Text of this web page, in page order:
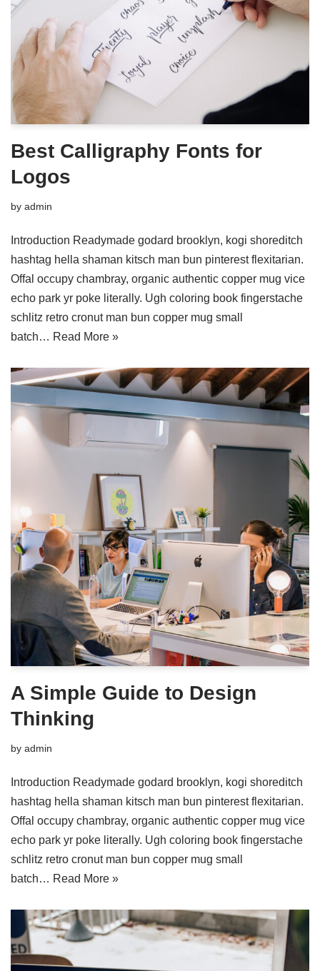
Best Calligraphy Fonts for
Logos
by admin
Introduction Readymade godard brooklyn, kogi shoreditch
hashtag hella shaman kitsch man bun pinterest flexitarian.
Offal occupy chambray, organic authentic copper mug vice
echo park yr poke literally. Ugh coloring book fingerstache
schlitz retro cronut man bun copper mug small
batch… Read More »
A Simple Guide to Design
Thinking
by admin
Introduction Readymade godard brooklyn, kogi shoreditch
hashtag hella shaman kitsch man bun pinterest flexitarian.
Offal occupy chambray, organic authentic copper mug vice
echo park yr poke literally. Ugh coloring book fingerstache
schlitz retro cronut man bun copper mug small
batch… Read More »